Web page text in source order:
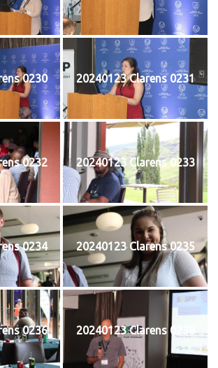
0230 20240123 Clarens 0231
0232 20240123 Clarens 0233
0234 20240123 Clarens 0235
0236 20240123 Clarens 0238